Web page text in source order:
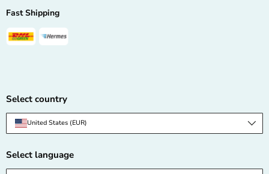
Fast Shipping
Select country
Country/Region
United States (EUR)
Select language